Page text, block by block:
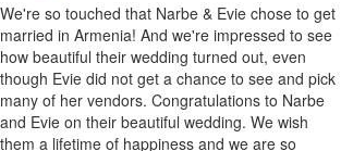
We're so touched that Narbe & Evie chose to get
married in Armenia! And we're impressed to see
how beautiful their wedding turned out, even
though Evie did not get a chance to see and pick
many of her vendors. Congratulations to Narbe
and Evie on their beautiful wedding. We wish
them a lifetime of happiness and we are so